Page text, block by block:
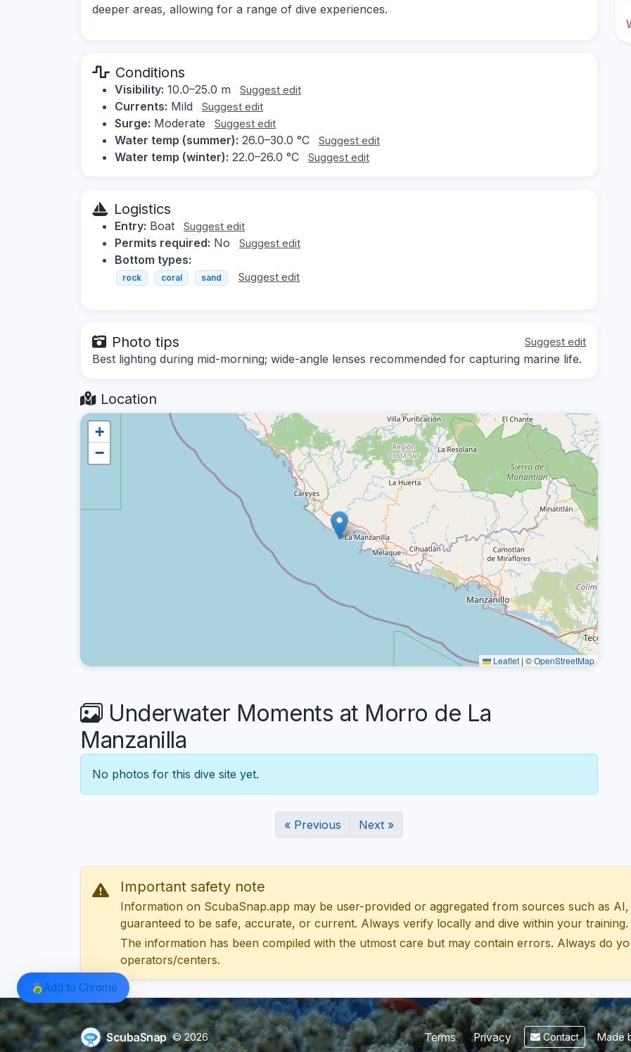
deeper areas, allowing for a range of dive experiences.
Conditions
Visibility: 10.0–25.0 m Suggest edit
Currents: Mild Suggest edit
Surge: Moderate Suggest edit
Water temp (summer): 26.0–30.0 °C Suggest edit
Water temp (winter): 22.0–26.0 °C Suggest edit
Logistics
Entry: Boat Suggest edit
Permits required: No Suggest edit
Bottom types:
rock coral sand Suggest edit
Photo tips Suggest edit
Best lighting during mid-morning; wide-angle lenses recommended for capturing marine life.
Location
+
−
Leaflet | ©OpenStreetMap
Underwater Moments at Morro de La
Manzanilla
No photos for this dive site yet.
« Previous Next »
Important safety note
Information on ScubaSnap.app may be user-provided or aggregated from sources such as
guaranteed to be safe, accurate, or current. Always verify locally and dive within your training.
The information has been compiled with the utmost care but may contain errors. Always do
operators/centers.
ScubaSnap © 2026 Terms Privacy Contact Made
Add to Chrome